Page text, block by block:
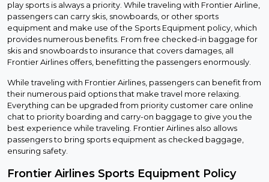
play sports is always a priority. While traveling with Frontier Airline,
passengers can carry skis, snowboards, or other sports
equipment and make use of the Sports Equipment policy, which
provides numerous benefits. From free checked-in baggage for
skis and snowboards to insurance that covers damages, all
Frontier Airlines offers, benefitting the passengers enormously.
While traveling with Frontier Airlines, passengers can benefit from
their numerous paid options that make travel more relaxing.
Everything can be upgraded from priority customer care online
chat to priority boarding and carry-on baggage to give you the
best experience while traveling. Frontier Airlines also allows
passengers to bring sports equipment as checked baggage,
ensuring safety.
Frontier Airlines Sports Equipment Policy